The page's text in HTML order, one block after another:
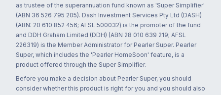
as trustee of the superannuation fund known as 'Super Simplifier'
(ABN 36 526 795 205). Dash Investment Services Pty Ltd (DASH)
(ABN: 20 610 852 456; AFSL 500032) is the promoter of the fund
and DDH Graham Limited (DDH) (ABN 28 010 639 219; AFSL
226319) is the Member Administrator for Pearler Super. Pearler
Super, which includes the 'Pearler HomeSoon' feature, is a
product offered through the Super Simplifier.
Before you make a decision about Pearler Super, you should
consider whether this product is right for you and you should also